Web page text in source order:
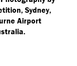
Sydney,
Airport